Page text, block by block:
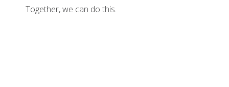
Together, we can do this.